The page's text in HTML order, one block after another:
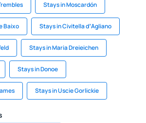
Stays in Moscardón
Baixo Stays in Civitella dʼAgliano
Stays in Maria Dreieichen
Stays in Donoe
Stays in Uscie Gorlickie